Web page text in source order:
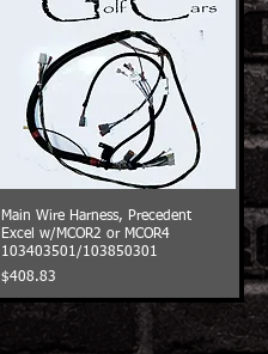
Main Wire Harness, Precedent
Excel w/MCOR2 or MCOR4
103403501/103850301
Price
$408.83